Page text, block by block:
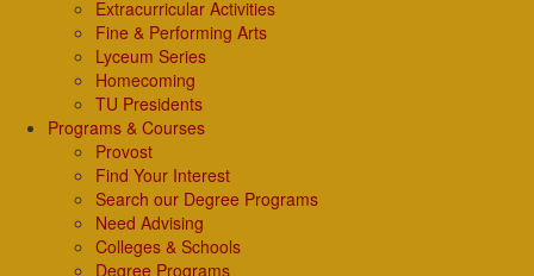
Extracurricular Activities
Fine & Performing Arts
Lyceum Series
Homecoming
TU Presidents
Programs & Courses
Provost
Find Your Interest
Search our Degree Programs
Need Advising
Colleges & Schools
Degree Programs